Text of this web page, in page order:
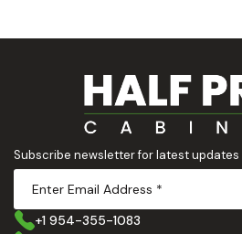
Subscribe newsletter for latest updates
+1 954-355-1083